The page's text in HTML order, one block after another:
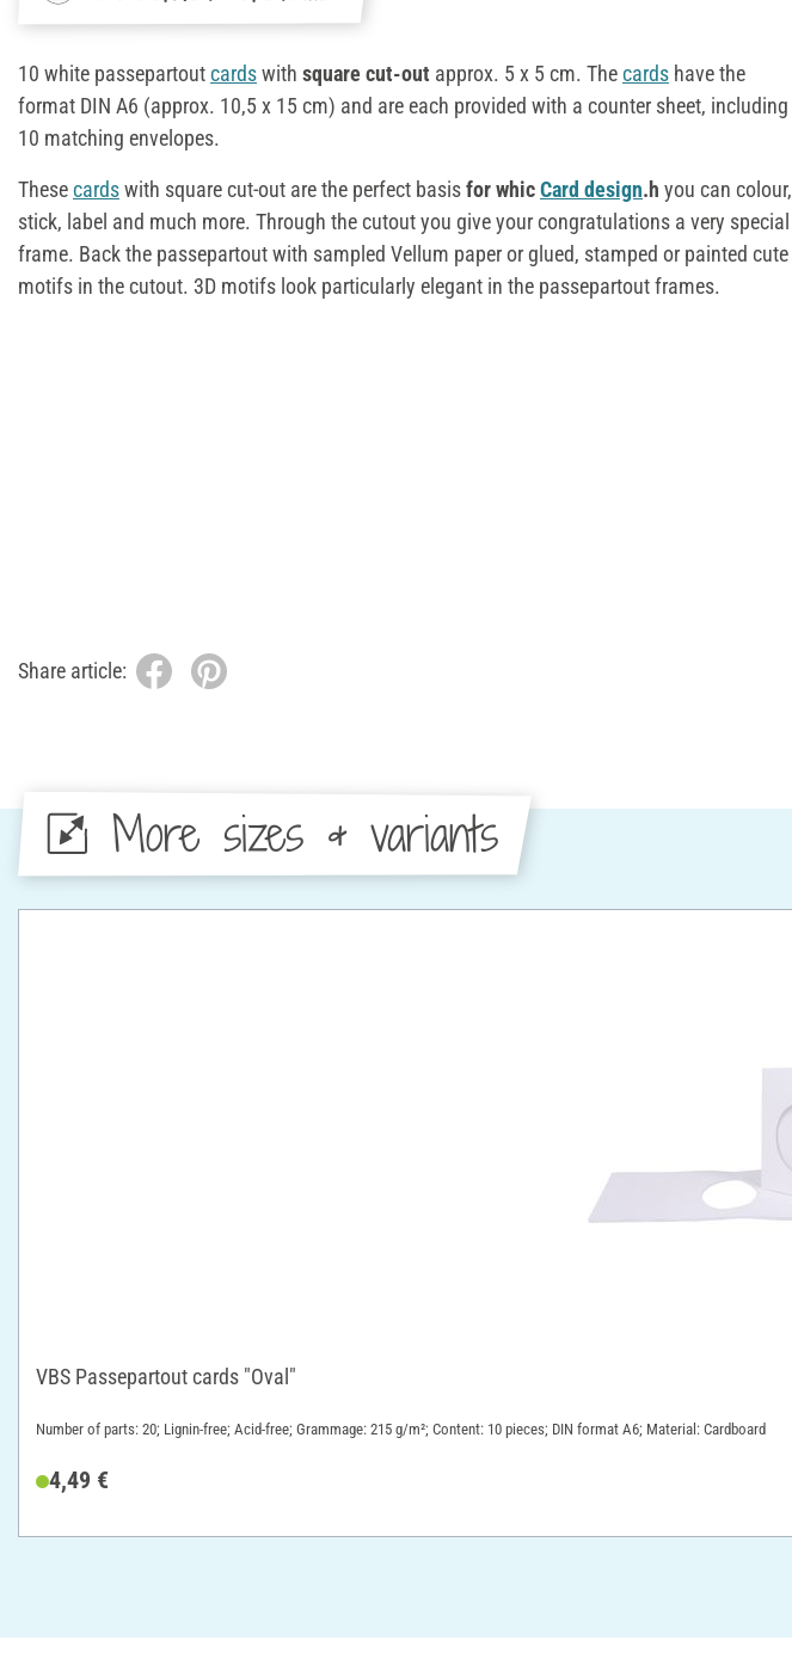
10 white passepartoutcardswith square cut-out approx. 5 x 5 cm. Thecards have the
format DIN A6 (approx. 10,5 x 15 cm) and are each provided with a counter sheet, including
10 matching envelopes.
Thesecardswith square cut-out are the perfect basisfor whicCard design.h you can colour,
stick, label and much more. Through the cutout you give your congratulations a very special
frame. Back the passepartout with sampled Vellum paper or glued, stamped or painted cute
motifs in the cutout. 3D motifs look particularly elegant in the passepartout frames.
Share article:
More sizes & variants
VBS Passepartout cards "Oval"
Number of parts: 20; Lignin-free; Acid-free; Grammage: 215 g/m²; Content: 10 pieces; DIN format A6; Material: Cardboard
4,49 €